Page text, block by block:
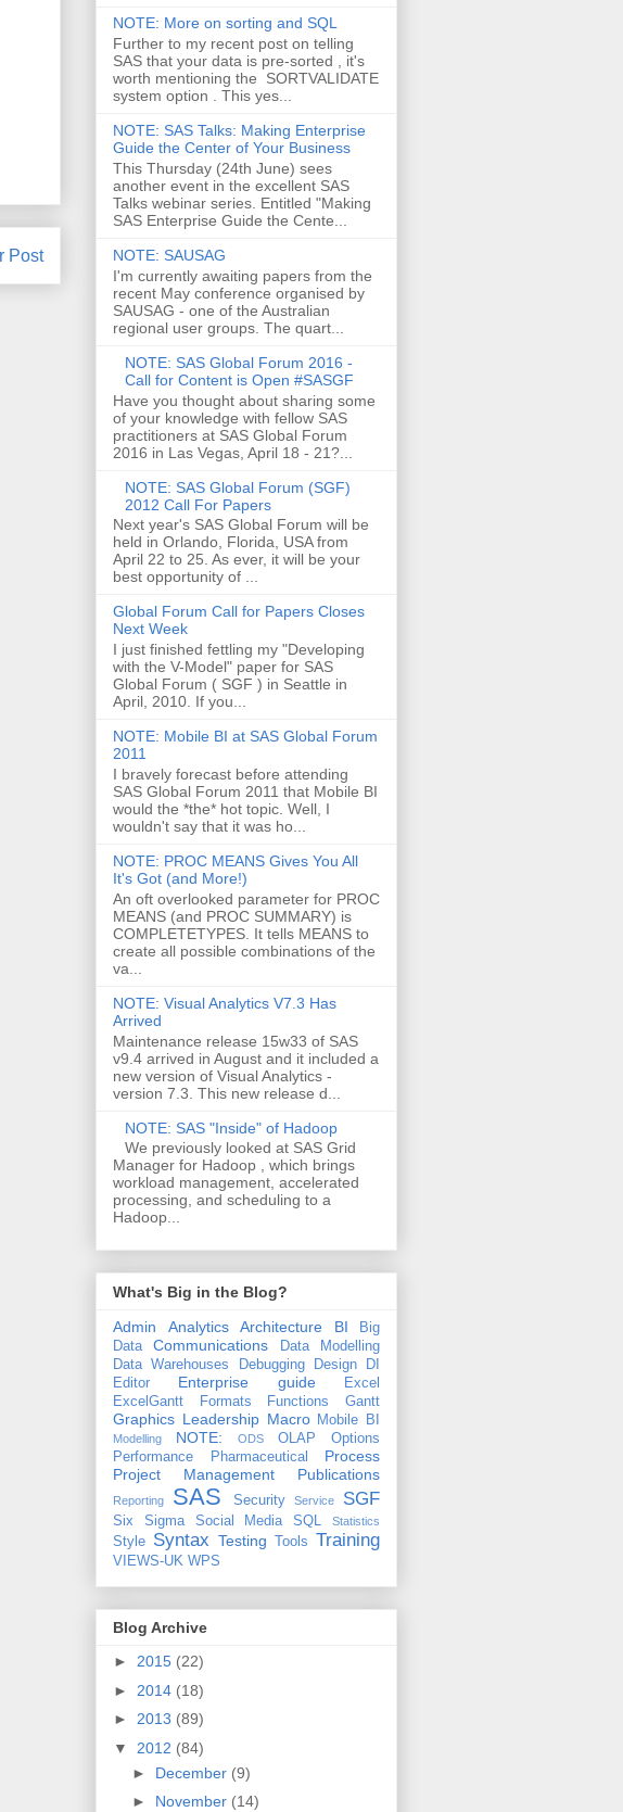
Post
NOTE: More on sorting and SQL
Further to my recent post on telling
SAS that your data is pre-sorted , it's
worth mentioning the SORTVALIDATE
system option . This yes...
NOTE: SAS Talks: Making Enterprise
Guide the Center of Your Business
This Thursday (24th June) sees
another event in the excellent SAS
Talks webinar series. Entitled "Making
SAS Enterprise Guide the Cente...
NOTE: SAUSAG
I'm currently awaiting papers from the
recent May conference organised by
SAUSAG - one of the Australian
regional user groups. The quart...
NOTE: SAS Global Forum 2016 -
Call for Content is Open #SASGF
Have you thought about sharing some
of your knowledge with fellow SAS
practitioners at SAS Global Forum
2016 in Las Vegas, April 18 - 21?...
NOTE: SAS Global Forum (SGF)
2012 Call For Papers
Next year's SAS Global Forum will be
held in Orlando, Florida, USA from
April 22 to 25. As ever, it will be your
best opportunity of ...
Global Forum Call for Papers Closes
Next Week
I just finished fettling my "Developing
with the V-Model" paper for SAS
Global Forum ( SGF ) in Seattle in
April, 2010. If you...
NOTE: Mobile BI at SAS Global Forum
2011
I bravely forecast before attending
SAS Global Forum 2011 that Mobile BI
would the *the* hot topic. Well, I
wouldn't say that it was ho...
NOTE: PROC MEANS Gives You All
It's Got (and More!)
An oft overlooked parameter for PROC
MEANS (and PROC SUMMARY) is
COMPLETETYPES. It tells MEANS to
create all possible combinations of the
va...
NOTE: Visual Analytics V7.3 Has
Arrived
Maintenance release 15w33 of SAS
v9.4 arrived in August and it included a
new version of Visual Analytics -
version 7.3. This new release d...
NOTE: SAS "Inside" of Hadoop
We previously looked at SAS Grid
Manager for Hadoop , which brings
workload management, accelerated
processing, and scheduling to a
Hadoop...
What's Big in the Blog?
Admin
Analytics Architecture BI
Big
Data
Communications
Data Modelling
Data Warehouses
Debugging Design
DI
Editor
Enterprise guide
Excel
ExcelGantt
Formats Functions Gantt
Graphics Leadership Macro Mobile BI
Modelling NOTE: ODS OLAP
Options
Performance
Pharmaceutical
Process
Project Management
Publications
Reporting SAS Security Service SGF
Six Sigma Social Media SQL Statistics
Style Syntax Testing Tools Training
VIEWS-UK WPS
Blog Archive
► 2015 (22)
► 2014 (18)
► 2013 (89)
▼ 2012 (84)
► December (9)
► November (14)